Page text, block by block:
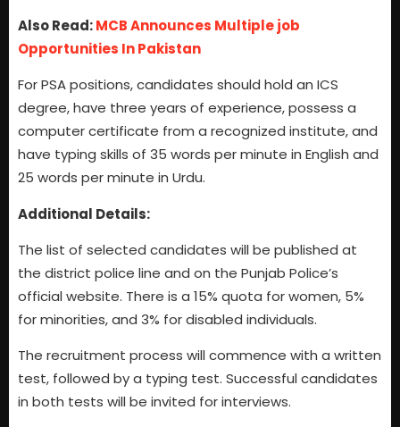
Also Read:MCB Announces Multiple job
Opportunities In Pakistan
For PSA positions, candidates should hold an ICS
degree, have three years of experience, possess a
computer certificate from a recognized institute, and
have typing skills of 35 words per minute in English and
25 words per minute in Urdu.
Additional Details:
The list of selected candidates will be published at
the district police line and on the Punjab Police’s
official website. There is a 15% quota for women, 5%
for minorities, and 3% for disabled individuals.
The recruitment process will commence with a written
test, followed by a typing test. Successful candidates
in both tests will be invited for interviews.